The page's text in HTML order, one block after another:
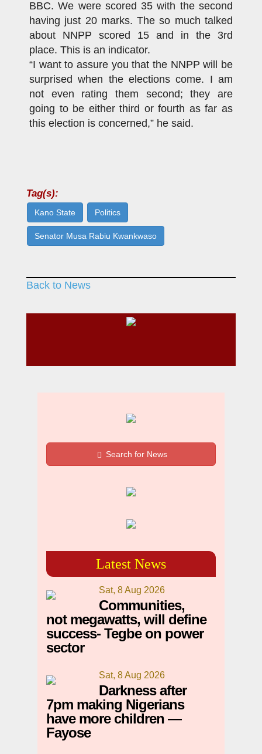
BBC. We were scored 35 with the second
having just 20 marks. The so much talked
about NNPP scored 15 and in the 3rd
place. This is an indicator.
“I want to assure you that the NNPP will be
surprised when the elections come. I am
not even rating them second; they are
going to be either third or fourth as far as
this election is concerned,” he said.
Tag(s):
Kano State Politics
Senator Musa Rabiu Kwankwaso
Back to News
Search for News
Latest News
Sat, 8 Aug 2026
Communities,
not megawatts, will define
success- Tegbe on power
sector
Sat, 8 Aug 2026
Darkness after
7pm making Nigerians
have more children —
Fayose